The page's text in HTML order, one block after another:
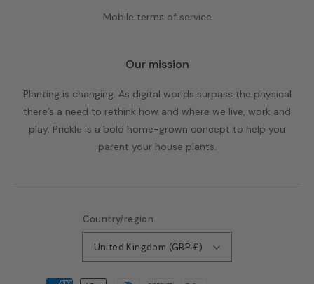
Mobile terms of service
Our mission
Planting is changing. As digital worlds surpass the physical
there’s a need to rethink how and where we live, work and
play. Prickle is a bold home-grown concept to help you
parent your house plants.
Country/region
United Kingdom (GBP £)
Payment